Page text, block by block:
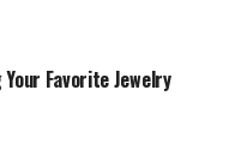
is another
Favorite Jewelry